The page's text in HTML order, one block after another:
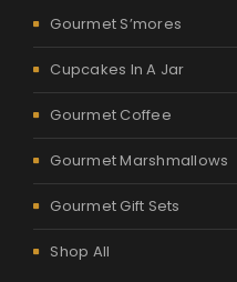
Gourmet S’mores
Cupcakes In A Jar
Gourmet Coffee
Gourmet Marshmallows
Gourmet Gift Sets
Shop All